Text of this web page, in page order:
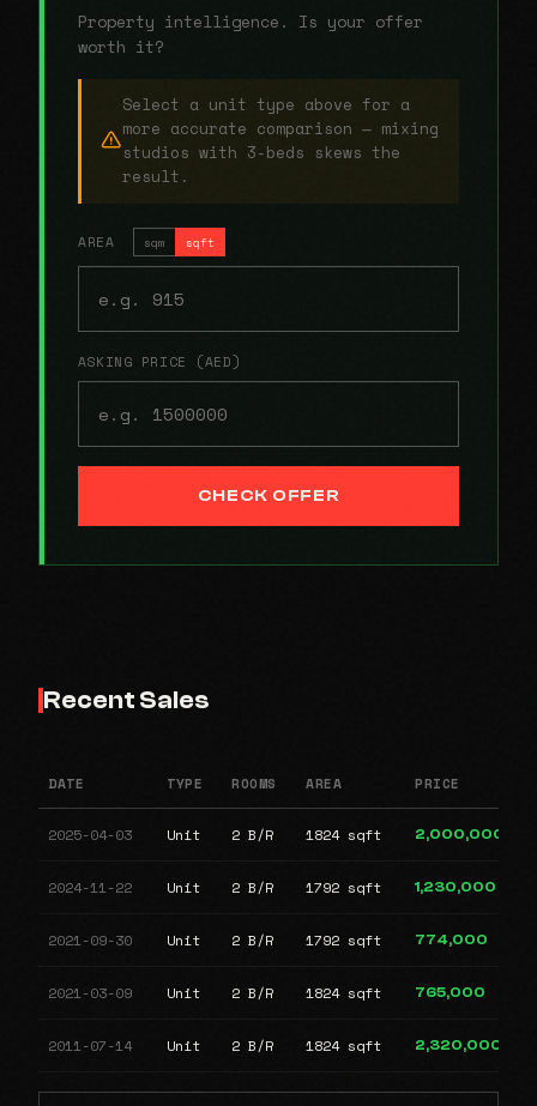
Property intelligence. Is your offer
worth it?
Select a unit type above for a
more accurate comparison — mixing
studios with 3-beds skews the
result.
AREA sqm sqft
ASKING PRICE (AED)
CHECK OFFER
Recent Sales
DATE TYPE ROOMS AREA PRICE
2025-04-03 Unit 2 B/R 1824 sqft 2,000,000
2024-11-22 Unit 2 B/R 1792 sqft 1,230,000
2021-09-30 Unit 2 B/R 1792 sqft 774,000
2021-03-09 Unit 2 B/R 1824 sqft 765,000
2011-07-14 Unit 2 B/R 1824 sqft 2,320,000